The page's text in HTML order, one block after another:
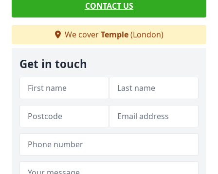
CONTACT US
We coverTemple(London)
Get in touch